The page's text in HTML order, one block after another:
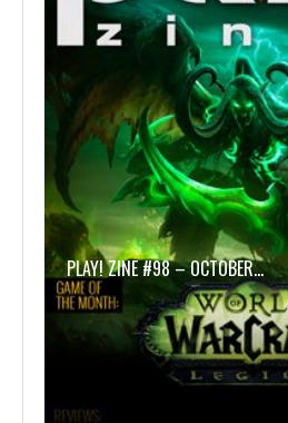
PLAY! ZINE #98 – OCTOBER…